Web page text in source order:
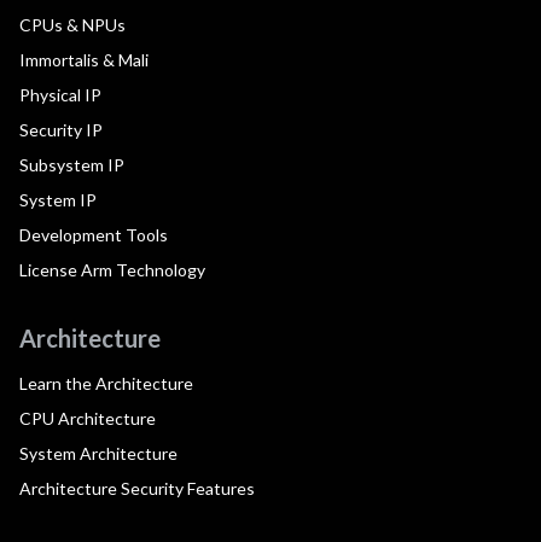
CPUs & NPUs
Immortalis & Mali
Physical IP
Security IP
Subsystem IP
System IP
Development Tools
License Arm Technology
Architecture
Learn the Architecture
CPU Architecture
System Architecture
Architecture Security Features